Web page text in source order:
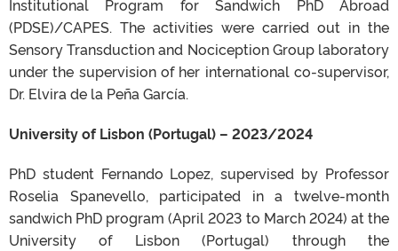
Institutional Program for Sandwich PhD Abroad
(PDSE)/CAPES. The activities were carried out in the
Sensory Transduction and Nociception Group laboratory
under the supervision of her international co-supervisor,
Dr. Elvira de la Peña García.
University of Lisbon (Portugal) – 2023/2024
PhD student Fernando Lopez, supervised by Professor
Roselia Spanevello, participated in a twelve-month
sandwich PhD program (April 2023 to March 2024) at the
University of Lisbon (Portugal) through the